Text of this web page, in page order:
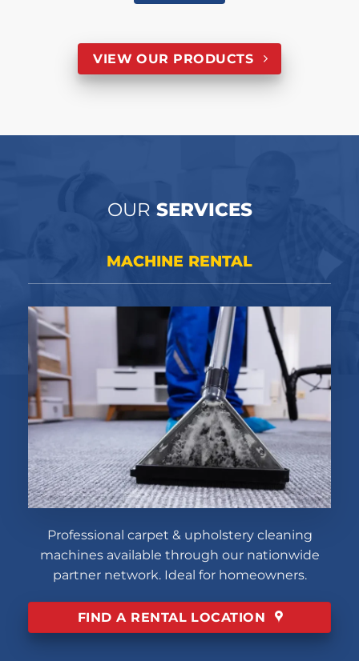
VIEW OUR PRODUCTS
OUR SERVICES
MACHINE RENTAL
Professional carpet & upholstery cleaning
machines available through our nationwide
partner network. Ideal for homeowners.
FIND A RENTAL LOCATION